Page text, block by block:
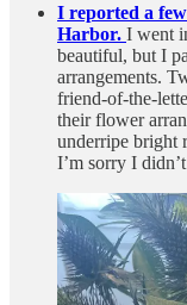
I reported a
Harbor. I went
beautiful, but I
arrangements.
friend-of-the-
their flower
underripe bright
I’m sorry I